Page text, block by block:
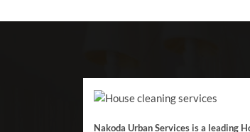
Nakoda Urban Services is a leading